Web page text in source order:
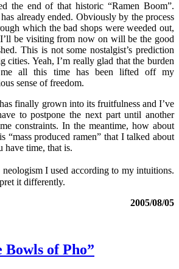
the end of that historic “Ramen Boom”.
already ended. Obviously by the process
which the bad shops were weeded out,
be visiting from now on will be the good
This is not some nostalgist’s prediction
cities. Yeah, I’m really glad that the burden
me all this time has been lifted off my
sense of freedom.
finally grown into its fruitfulness and I’ve
to postpone the next part until another
constraints. In the meantime, how about
“mass produced ramen” that I talked about
have time, that is.
I used according to my intuitions.
it differently.
2005/08/05
Bowls of Pho”